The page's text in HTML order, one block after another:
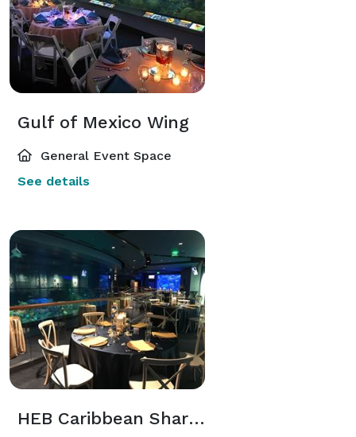
Gulf of Mexico Wing
General Event Space
See details
HEB Caribbean Shark Exhibit